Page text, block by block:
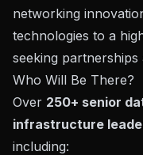
networking
technologies to a
seeking
Who Will Be There?
Over 250+ senior
infrastructure
including: